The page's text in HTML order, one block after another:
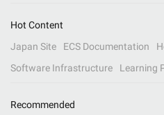
Hot Content
Japan Site
ECS Documentation
Software Infrastructure
Learning
Recommended